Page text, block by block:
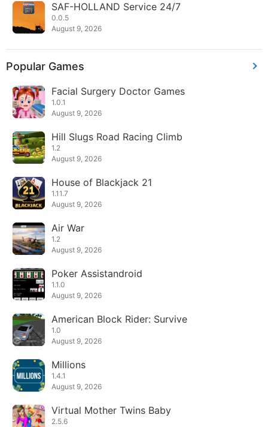
SAF-HOLLAND Service 24/7
0.0.5
August 9, 2026
Popular Games
Facial Surgery Doctor Games
1.0.1
August 9, 2026
Hill Slugs Road Racing Climb
1.2
August 9, 2026
House of Blackjack 21
1.11.7
August 9, 2026
Air War
1.2
August 9, 2026
Poker Assistandroid
1.1.0
August 9, 2026
American Block Rider: Survive
1.0
August 9, 2026
Millions
1.4.1
August 9, 2026
Virtual Mother Twins Baby
2.5.6